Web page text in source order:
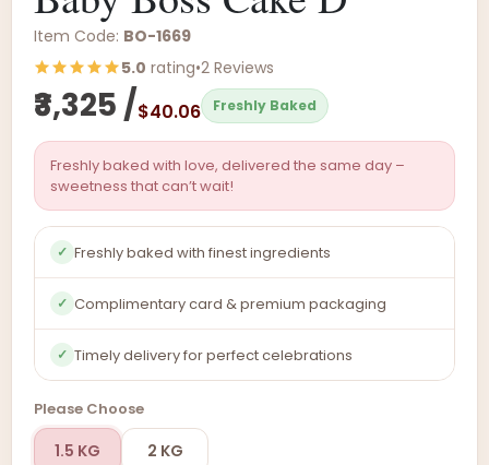
Item Code: BO-1669
5.0 rating•2 Reviews
₹3,325 /$40.06 Freshly Baked
Freshly baked with love, delivered the same day –
sweetness that can’t wait!
✓ Freshly baked with finest ingredients
✓ Complimentary card & premium packaging
✓ Timely delivery for perfect celebrations
Please Choose
1.5 KG 2 KG